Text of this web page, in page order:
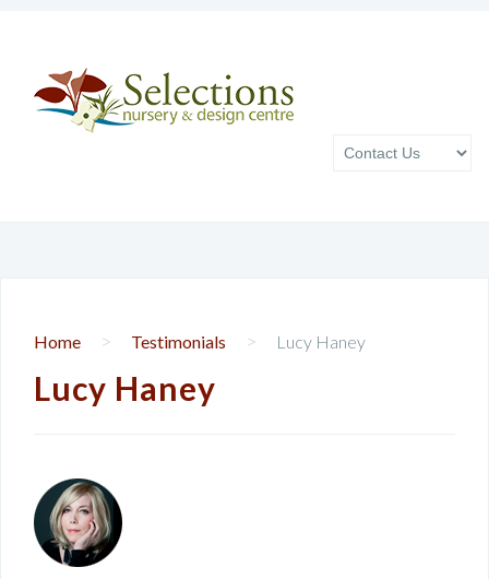
Home > Testimonials > Lucy Haney
Lucy Haney